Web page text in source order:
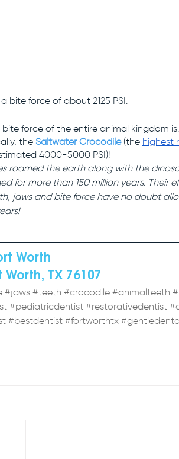
bite force of about 2125 PSI.
force of the entire animal kingdom
the Saltwater Crocodile (the highest
4000-5000 PSI)!
roamed the earth along with the
for more than 150 million years. Their
jaws and bite force have no doubt
Worth
Worth, TX 76107
#jaws #teeth #crocodile #animalteeth
#pediatricdentist #restorativedentist
#bestdentist #fortworthtx #gentledental